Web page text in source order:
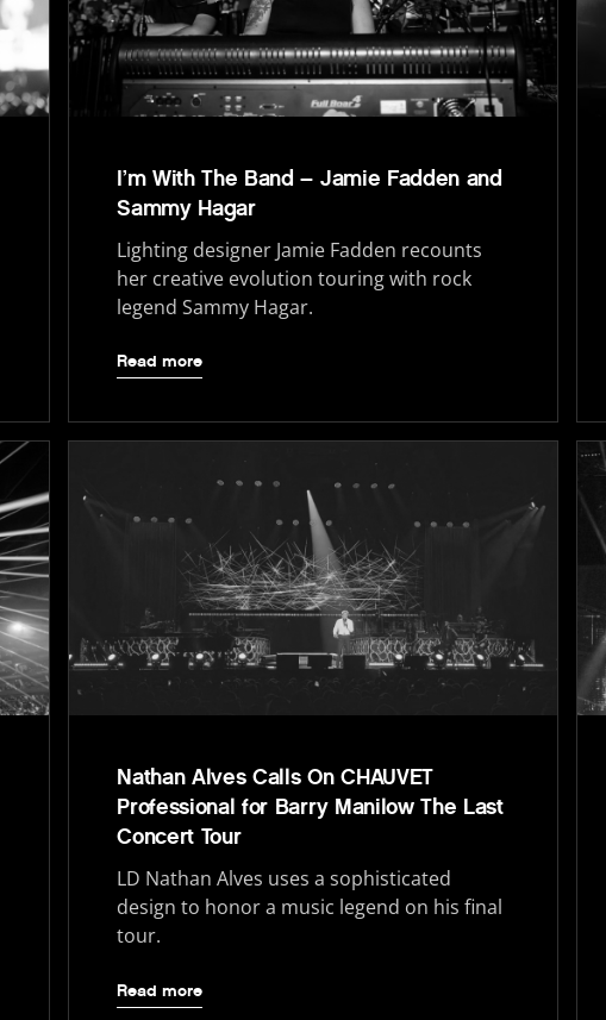
I’m With The Band – Jamie Fadden and
Sammy Hagar
Lighting designer Jamie Fadden recounts
her creative evolution touring with rock
legend Sammy Hagar.
Read more
Nathan Alves Calls On CHAUVET
Professional for Barry Manilow The Last
Concert Tour
LD Nathan Alves uses a sophisticated
design to honor a music legend on his final
tour.
Read more